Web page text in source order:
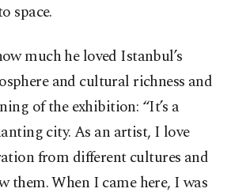
space.
much he loved Istanbul’s
and cultural richness and
of the exhibition: “It’s a
city. As an artist, I love
from different cultures and
them. When I came here, I was